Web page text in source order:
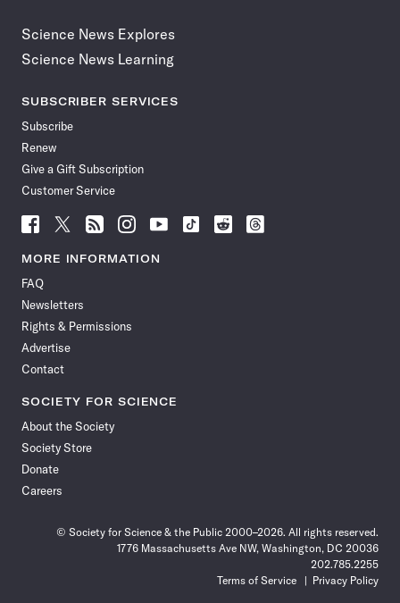
Science News Explores
Science News Learning
SUBSCRIBER SERVICES
Subscribe
Renew
Give a Gift Subscription
Customer Service
Follow
News
Facebook
Follow
News
Follow
News
Follow
News
Follow
News
Follow
Follow
Follow
MORE INFORMATION
FAQ
Newsletters
Rights & Permissions
Advertise
Contact
SOCIETY FOR SCIENCE
About the Society
Society Store
Donate
Careers
© Society for Science & the Public 2000–2026. All rights reserved.
1776 Massachusetts Ave NW, Washington, DC 20036
202.785.2255
Terms of Service
Privacy Policy